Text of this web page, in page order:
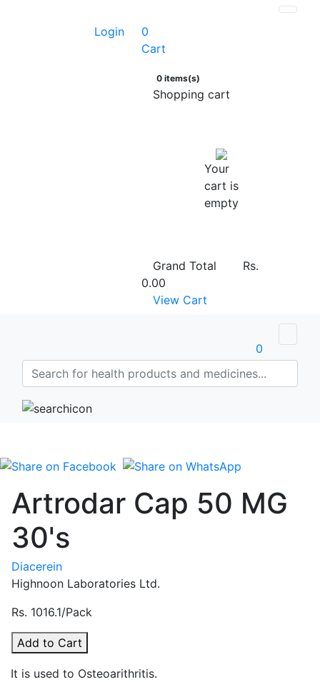
Login
0
Cart
0 items(s)
Shopping cart
Your
cart is
empty
Grand Total
Rs.
0.00
View Cart
0
Artrodar Cap 50 MG
30's
Diacerein
Highnoon Laboratories Ltd.
Rs. 1016.1/Pack
Add to Cart
It is used to Osteoarithritis.